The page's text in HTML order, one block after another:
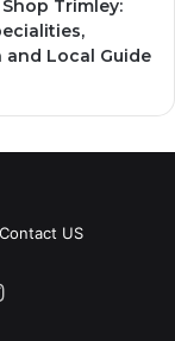
Trimley:
and Local Guide
Contact US
Instagram